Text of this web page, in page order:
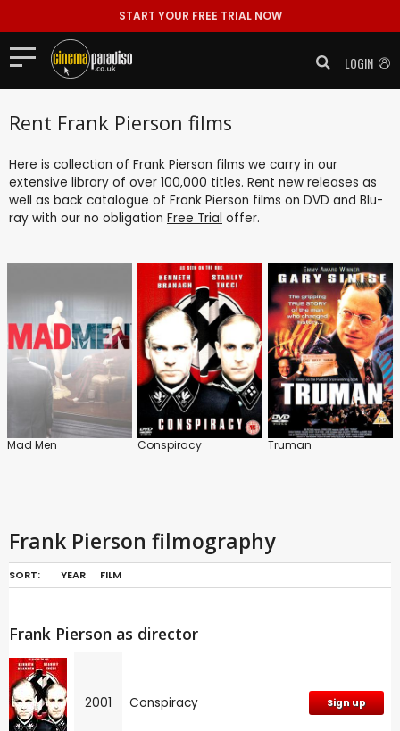
START YOUR FREE TRIAL NOW
LOGIN
Rent Frank Pierson films
Here is collection of Frank Pierson films we carry in our
extensive library of over 100,000 titles. Rent new releases as
well as back catalogue of Frank Pierson films on DVD and Blu-
ray with our no obligation Free Trial offer.
Mad Men Conspiracy Truman
Frank Pierson filmography
SORT: YEAR FILM
Frank Pierson as director
2001 Conspiracy Sign up